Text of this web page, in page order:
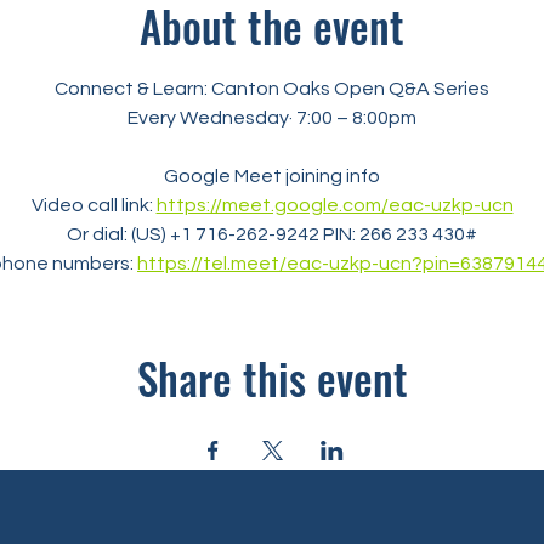
About the event
Connect & Learn: Canton Oaks Open Q&A Series
Every Wednesday· 7:00 – 8:00pm
Google Meet joining info
Video call link: https://meet.google.com/eac-uzkp-ucn
Or dial: ‪(US) +1 716-262-9242‬ PIN: ‪266 233 430‬#
numbers: https://tel.meet/eac-uzkp-
Share this event